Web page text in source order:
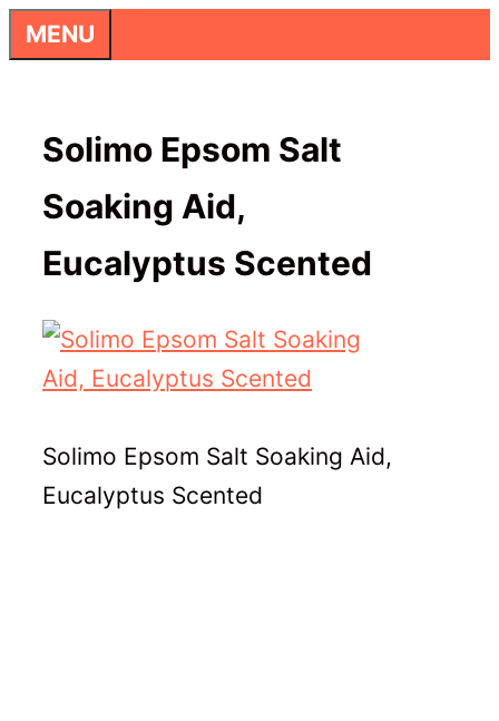
Skip
to
MENU
Solimo Epsom Salt
Soaking Aid,
Eucalyptus Scented
Solimo Epsom Salt Soaking Aid,
Eucalyptus Scented